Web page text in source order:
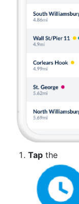
Tap the